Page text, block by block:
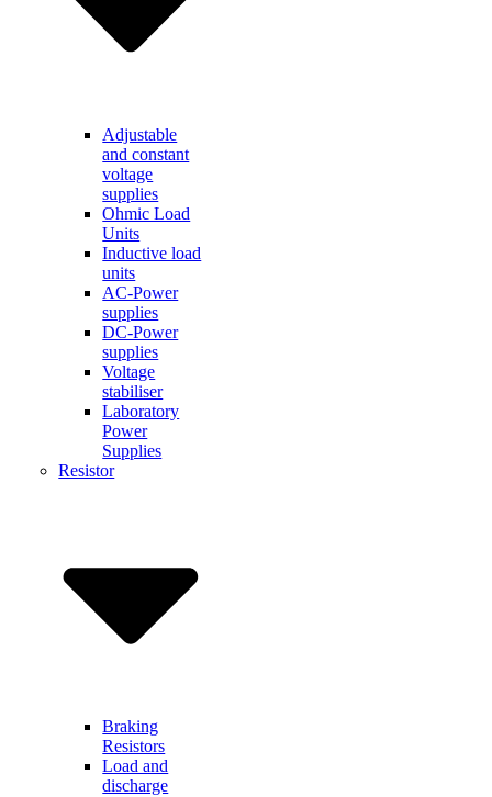
Adjustable
and constant
voltage
supplies
Ohmic Load
Units
Inductive load
units
AC-Power
supplies
DC-Power
supplies
Voltage
stabiliser
Laboratory
Power
Supplies
Resistor
Braking
Resistors
Load and
discharge